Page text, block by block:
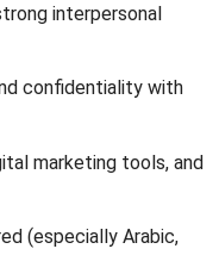
interpersonal
confidentiality with
marketing tools, and
(especially Arabic,